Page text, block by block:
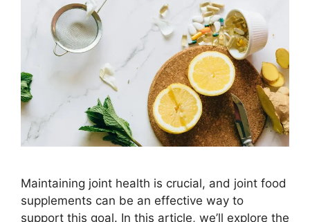
Maintaining joint health is crucial, and joint food
supplements can be an effective way to
support this goal. In this article, we’ll explore the